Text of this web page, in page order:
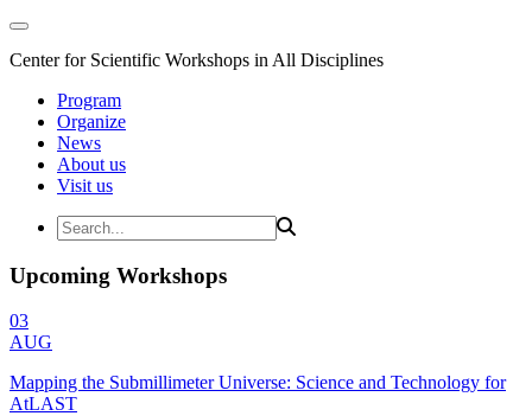
Center for Scientific Workshops in All Disciplines
Program
Organize
News
About us
Visit us
Upcoming Workshops
03
AUG
Mapping the Submillimeter Universe: Science and Technology for
AtLAST